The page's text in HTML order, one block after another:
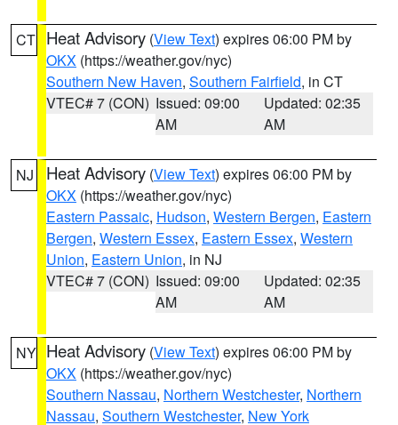
CT Heat Advisory (View Text) expires 06:00 PM by
OKX (https://weather.gov/nyc)
Southern New Haven, Southern Fairfield, in CT
VTEC# 7 (CON) Issued: 09:00
AM
Updated: 02:35
AM
NJ Heat Advisory (View Text) expires 06:00 PM by
OKX (https://weather.gov/nyc)
Eastern Passaic, Hudson, Western Bergen, Eastern
Bergen, Western Essex, Eastern Essex, Western
Union, Eastern Union, in NJ
VTEC# 7 (CON) Issued: 09:00
AM
Updated: 02:35
AM
NY Heat Advisory (View Text) expires 06:00 PM by
OKX (https://weather.gov/nyc)
Southern Nassau, Northern Westchester, Northern
Nassau, Southern Westchester, New York